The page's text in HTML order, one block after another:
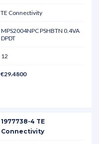
TE Connectivity
MPS2004NPC PSHBTN 0.4VA
DPDT
12
€29.4800
1977738-4 TE
Connectivity